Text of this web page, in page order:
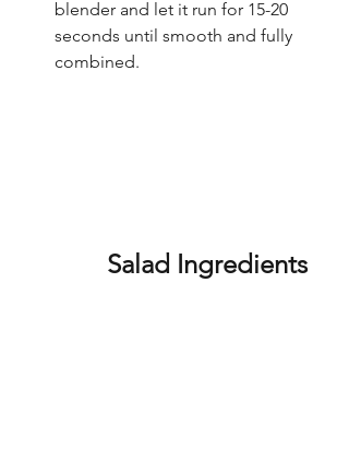
blender and let it run for 15-20
seconds until smooth and fully
combined.
		Salad Ingredients